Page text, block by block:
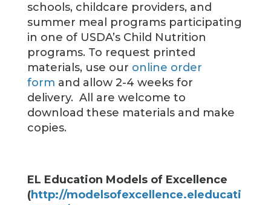
schools, childcare providers, and
summer meal programs participating
in one of USDA’s Child Nutrition
programs. To request printed
materials, use our online order
form and allow 2-4 weeks for
delivery. All are welcome to
download these materials and make
copies.
EL Education Models of Excellence
(http://modelsofexcellence.eleducati